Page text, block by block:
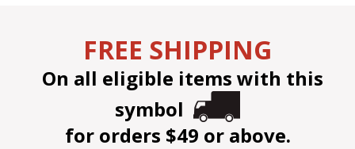
FREE SHIPPING
On all eligible items with this
symbol
for orders $49 or above.